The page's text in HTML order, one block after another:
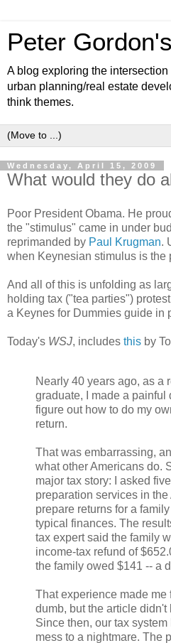
Peter
A blog exploring the
urban planning/real estate
think themes.
Wednesday, April 15, 2009
What would they do
Poor President Obama. He
the "stimulus" came in under
reprimanded by Paul Krugman.
when Keynesian stimulus is the
And all of this is unfolding as
holding tax ("tea parties")
a Keynes for Dummies guide in
Today's WSJ, includes this by
Nearly 40 years ago, as a
graduate, I made a painful
figure out how to do my
return.
That was embarrassing,
what other Americans do.
major tax story: I asked
preparation services in
prepare returns for a
typical finances. The
tax expert said the family
income-tax refund of
the family owed $141 -- a
That experience made me
dumb, but the article didn't
Since then, our tax
mess to a nightmare. The